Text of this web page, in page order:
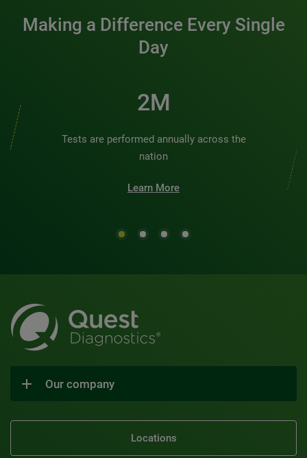
Making a Difference Every Single
Day
2M
Tests are performed annually across the
nation
Learn More
Our company
Locations